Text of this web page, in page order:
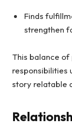
Finds
strengthen
This balance
responsibilities
story relatable